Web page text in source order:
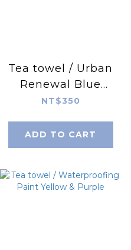
Tea towel / Urban
Renewal Blue
Green
NT$350
ADD TO CART